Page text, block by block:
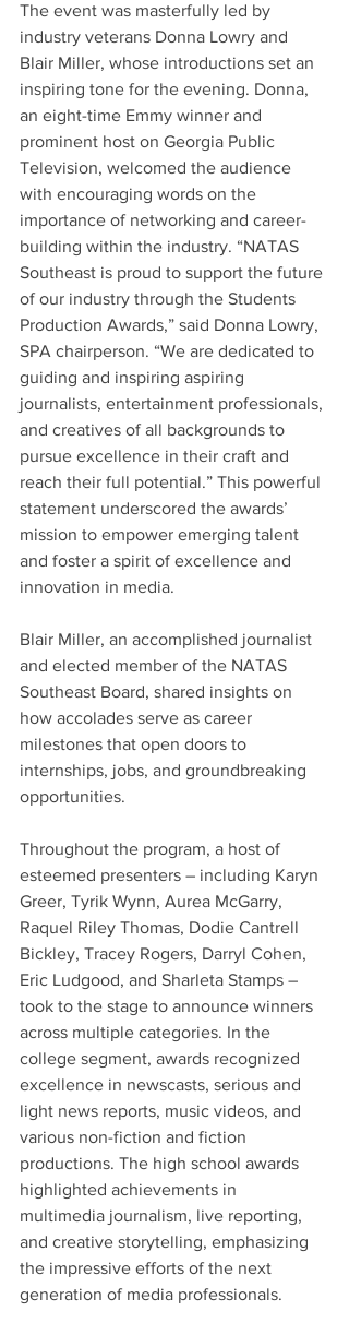
The event was masterfully led by
industry veterans Donna Lowry and
Blair Miller, whose introductions set an
inspiring tone for the evening. Donna,
an eight-time Emmy winner and
prominent host on Georgia Public
Television, welcomed the audience
with encouraging words on the
importance of networking and career-
building within the industry. “NATAS
Southeast is proud to support the future
of our industry through the Students
Production Awards,” said Donna Lowry,
SPA chairperson. “We are dedicated to
guiding and inspiring aspiring
journalists, entertainment professionals,
and creatives of all backgrounds to
pursue excellence in their craft and
reach their full potential.” This powerful
statement underscored the awards’
mission to empower emerging talent
and foster a spirit of excellence and
innovation in media.
Blair Miller, an accomplished journalist
and elected member of the NATAS
Southeast Board, shared insights on
how accolades serve as career
milestones that open doors to
internships, jobs, and groundbreaking
opportunities.
Throughout the program, a host of
esteemed presenters – including Karyn
Greer, Tyrik Wynn, Aurea McGarry,
Raquel Riley Thomas, Dodie Cantrell
Bickley, Tracey Rogers, Darryl Cohen,
Eric Ludgood, and Sharleta Stamps –
took to the stage to announce winners
across multiple categories. In the
college segment, awards recognized
excellence in newscasts, serious and
light news reports, music videos, and
various non-fiction and fiction
productions. The high school awards
highlighted achievements in
multimedia journalism, live reporting,
and creative storytelling, emphasizing
the impressive efforts of the next
generation of media professionals.